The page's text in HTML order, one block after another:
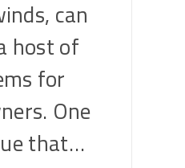
can
host of
for
One
that…